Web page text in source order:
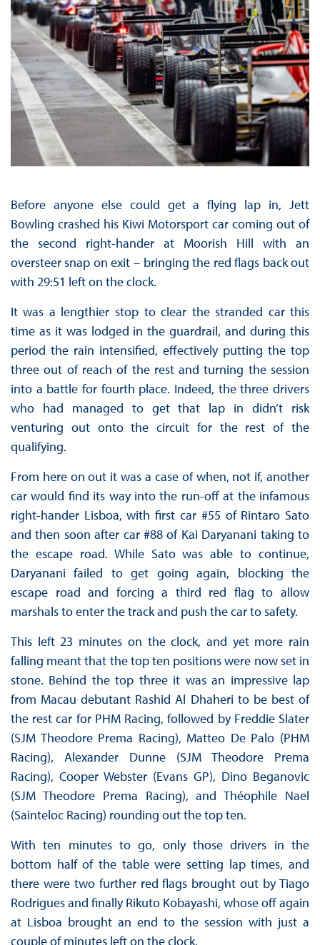
Before anyone else could get a flying lap in, Jett
Bowling crashed his Kiwi Motorsport car coming out of
the second right-hander at Moorish Hill with an
oversteer snap on exit – bringing the red flags back out
with 29:51 left on the clock.
It was a lengthier stop to clear the stranded car this
time as it was lodged in the guardrail, and during this
period the rain intensified, effectively putting the top
three out of reach of the rest and turning the session
into a battle for fourth place. Indeed, the three drivers
who had managed to get that lap in didn’t risk
venturing out onto the circuit for the rest of the
qualifying.
From here on out it was a case of when, not if, another
car would find its way into the run-off at the infamous
right-hander Lisboa, with first car #55 of Rintaro Sato
and then soon after car #88 of Kai Daryanani taking to
the escape road. While Sato was able to continue,
Daryanani failed to get going again, blocking the
escape road and forcing a third red flag to allow
marshals to enter the track and push the car to safety.
This left 23 minutes on the clock, and yet more rain
falling meant that the top ten positions were now set in
stone. Behind the top three it was an impressive lap
from Macau debutant Rashid Al Dhaheri to be best of
the rest car for PHM Racing, followed by Freddie Slater
(SJM Theodore Prema Racing), Matteo De Palo (PHM
Racing), Alexander Dunne (SJM Theodore Prema
Racing), Cooper Webster (Evans GP), Dino Beganovic
(SJM Theodore Prema Racing), and Théophile Nael
(Sainteloc Racing) rounding out the top ten.
With ten minutes to go, only those drivers in the
bottom half of the table were setting lap times, and
there were two further red flags brought out by Tiago
Rodrigues and finally Rikuto Kobayashi, whose off again
at Lisboa brought an end to the session with just a
couple of minutes left on the clock.